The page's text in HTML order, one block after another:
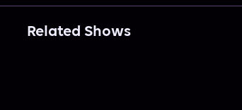
Related Shows